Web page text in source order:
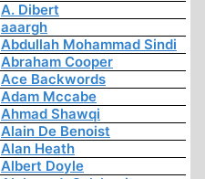
A. Dibert
aaargh
Abdullah Mohammad Sindi
Abraham Cooper
Ace Backwords
Adam Mccabe
Ahmad Shawqi
Alain De Benoist
Alan Heath
Albert Doyle